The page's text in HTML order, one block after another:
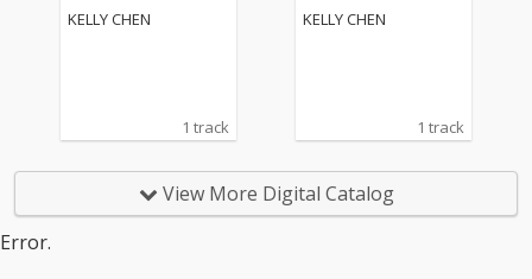
KELLY CHEN
1 track
KELLY CHEN
1 track
View More Digital Catalog
Error.